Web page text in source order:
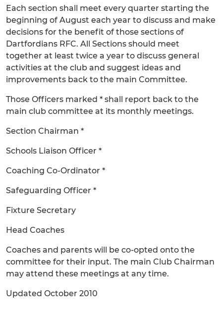
Each section shall meet every quarter starting the
beginning of August each year to discuss and make
decisions for the benefit of those sections of
Dartfordians RFC. All Sections should meet
together at least twice a year to discuss general
activities at the club and suggest ideas and
improvements back to the main Committee.
Those Officers marked * shall report back to the
main club committee at its monthly meetings.
Section Chairman *
Schools Liaison Officer *
Coaching Co-Ordinator *
Safeguarding Officer *
Fixture Secretary
Head Coaches
Coaches and parents will be co-opted onto the
committee for their input. The main Club Chairman
may attend these meetings at any time.
Updated October 2010